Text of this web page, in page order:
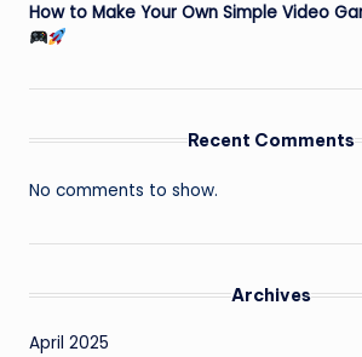
How to Make Your Own Simple Video
Recent Comments
No comments to show.
Archives
April 2025